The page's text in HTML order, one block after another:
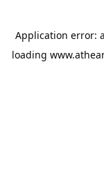
Application error: a
loading